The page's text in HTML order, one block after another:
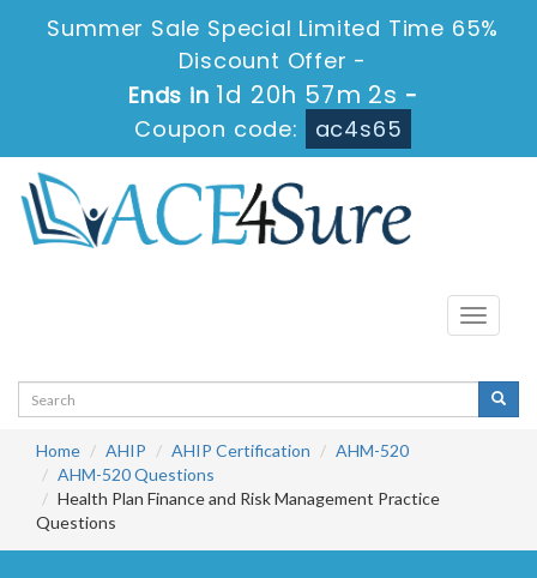
Summer Sale Special Limited Time 65%
Discount Offer -
Ends in 1d 20h 57m 2s -
Coupon code:
ac4s65
Toggle
Home AHIP AHIP Certification
AHM-520
AHM-520 Questions
Health Plan Finance and Risk Management Practice
Questions